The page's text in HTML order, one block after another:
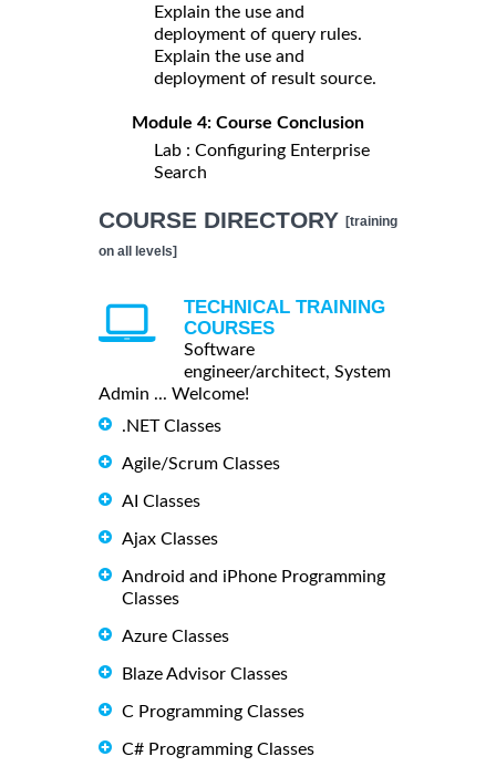
Explain the use and
deployment of query rules.
Explain the use and
deployment of result source.
Module 4: Course Conclusion
Lab : Configuring Enterprise
Search
COURSE DIRECTORY [training
on all levels]
TECHNICAL TRAINING
COURSES
Software
engineer/architect, System
Admin ... Welcome!
.NET Classes
Agile/Scrum Classes
AI Classes
Ajax Classes
Android and iPhone Programming
Classes
Azure Classes
Blaze Advisor Classes
C Programming Classes
C# Programming Classes